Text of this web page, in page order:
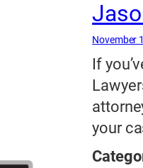
November
If
your